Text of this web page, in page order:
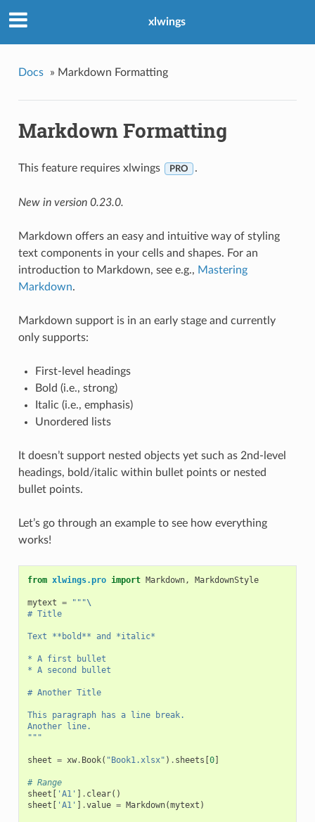
xlwings
Docs » Markdown Formatting
Markdown Formatting
This feature requires xlwings PRO .
New in version 0.23.0.
Markdown offers an easy and intuitive way of styling
text components in your cells and shapes. For an
introduction to Markdown, see e.g., Mastering
Markdown.
Markdown support is in an early stage and currently
only supports:
First-level headings
Bold (i.e., strong)
Italic (i.e., emphasis)
Unordered lists
It doesn’t support nested objects yet such as 2nd-level
headings, bold/italic within bullet points or nested
bullet points.
Let’s go through an example to see how everything
works!
from xlwings.pro import Markdown, MarkdownStyle
mytext = """\
# Title
Text **bold** and *italic*
* A first bullet
* A second bullet
# Another Title
This paragraph has a line break.
Another line.
"""
sheet = xw. Book( "Book1.xlsx" ) . sheets 0]
# Range
sheet
'A1' . clear()
sheet
'A1' .value = Markdown(mytext )